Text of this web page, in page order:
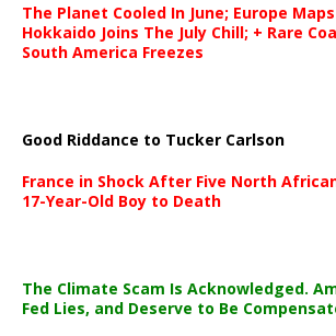
The Planet Cooled In June; Europe
Hokkaido Joins The July Chill; + Rare
South America Freezes
Good Riddance to Tucker Carlson
France in Shock After Five North
17-Year-Old Boy to Death
The Climate Scam Is Acknowledged.
Fed Lies, and Deserve to Be